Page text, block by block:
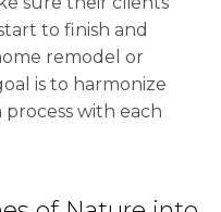
to finish and
remodel or
is to harmonize
with each